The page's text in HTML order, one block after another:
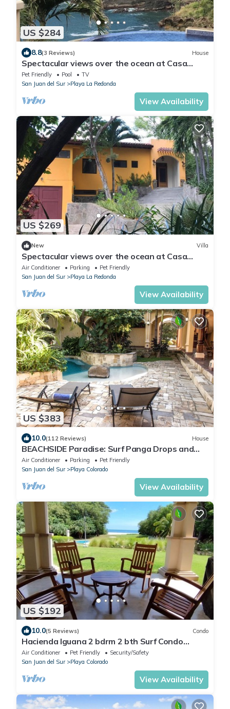
US $284
8.8(3 Reviews) House
Spectacular views over the ocean at Casa
Ezulwini
Pet Friendly Pool
TV
San Juan del Sur
Playa La Redonda
View Availability
US $269
New Villa
Spectacular views over the ocean at Casa
Ezulwini
Air Conditioner Parking
Pet Friendly
San Juan del Sur
Playa La Redonda
View Availability
US $383
10.0(112 Reviews) House
BEACHSIDE Paradise: Surf Panga Drops and
Colorados
Air Conditioner Parking
Pet Friendly
San Juan del Sur
Playa Colorado
View Availability
US $192
10.0(5 Reviews) Condo
Hacienda Iguana 2 bdrm 2 bth Surf Condo
w/pool
Air Conditioner Pet Friendly
Security/Safety
San Juan del Sur
Playa Colorado
View Availability